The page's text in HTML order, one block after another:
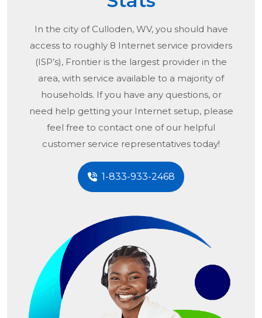
In the city of Culloden, WV, you should have
access to roughly 8 Internet service providers
(ISP’s), Frontier is the largest provider in the
area, with service available to a majority of
households. If you have any questions, or
need help getting your Internet setup, please
feel free to contact one of our helpful
customer service representatives today!
1-833-933-2468